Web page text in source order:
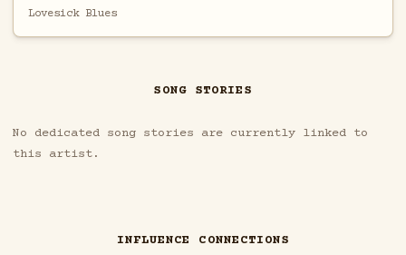
Lovesick Blues
SONG STORIES
No dedicated song stories are currently linked to
this artist.
INFLUENCE CONNECTIONS